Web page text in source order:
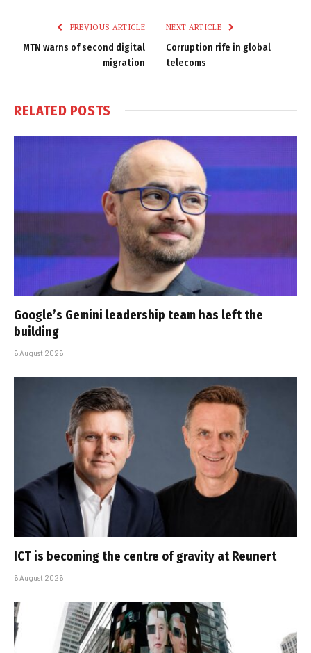
PREVIOUS ARTICLE
MTN warns of second digital
migration
NEXT ARTICLE
Corruption rife in global
telecoms
RELATED POSTS
Google’s Gemini leadership team has left the
building
6 August 2026
ICT is becoming the centre of gravity at Reunert
6 August 2026